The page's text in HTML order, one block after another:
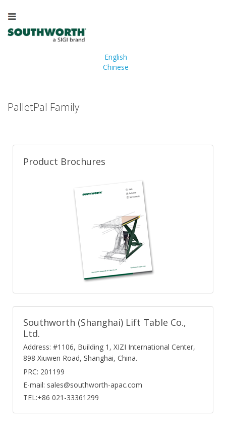
English
Chinese
PalletPal Family
Product Brochures
Southworth (Shanghai) Lift Table Co.,
Ltd.
Address: #1106, Building 1, XIZI International Center,
898 Xiuwen Road, Shanghai, China.
PRC: 201199
E-mail: sales@southworth-apac.com
TEL:+86 021-33361299